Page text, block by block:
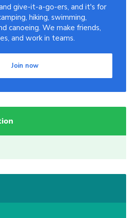
give-it-a-go-ers, and it's for
hiking, swimming,
canoeing. We make friends,
and work in teams.
Join now